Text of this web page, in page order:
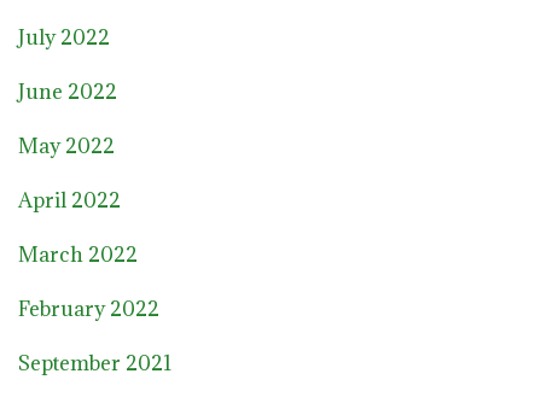
July 2022
June 2022
May 2022
April 2022
March 2022
February 2022
September 2021